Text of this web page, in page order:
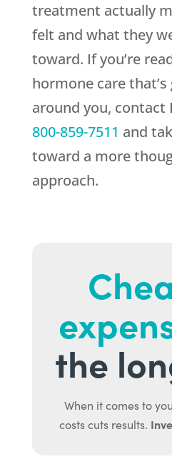
treatment actually
felt and what they
toward. If you’re
hormone care
around you, contact
800-859-7511 and
toward a more
approach.
the
When it comes to
costs cuts results.